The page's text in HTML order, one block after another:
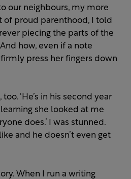
our neighbours, my more
of proud parenthood, I told
piecing the parts of the
how, even if a note
press her fingers down
‘He’s in his second year
learning she looked at me
does.’ I was stunned.
and he doesn’t even get
When I run a writing